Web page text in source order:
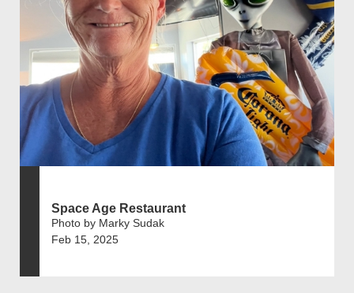
Space Age Restaurant
Photo by Marky Sudak
Feb 15, 2025